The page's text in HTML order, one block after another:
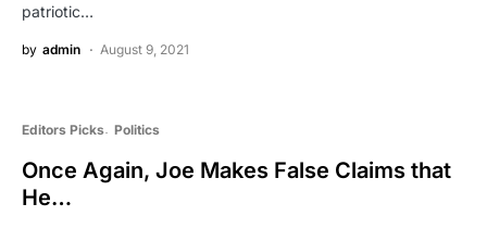
patriotic…
by admin August 9, 2021
Editors Picks Politics
Once Again, Joe Makes False Claims that
He…